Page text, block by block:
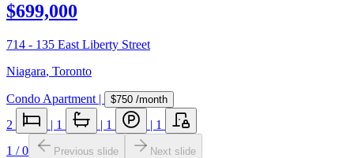
$699,000
714 - 135 East Liberty Street
Niagara, Toronto
Condo Apartment | $750 /month
2 | 1 | 1 | 1
1 /0 Previous slide Next slide